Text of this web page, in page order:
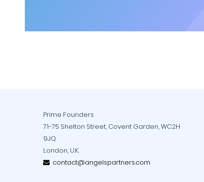
Prime Founders
71-75 Shelton Street, Covent Garden, WC2H
9JQ
London, U.K.
contact@angelspartners.com